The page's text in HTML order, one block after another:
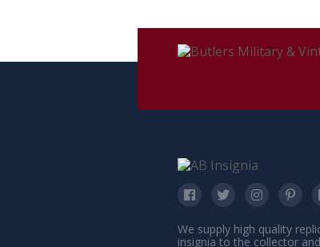
We supply high quality
insignia to the collector